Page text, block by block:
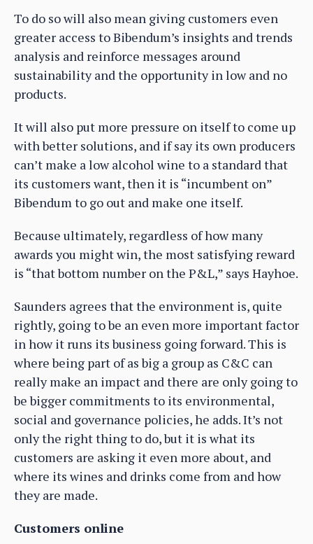
To do so will also mean giving customers even
greater access to Bibendum’s insights and trends
analysis and reinforce messages around
sustainability and the opportunity in low and no
products.
It will also put more pressure on itself to come up
with better solutions, and if say its own producers
can’t make a low alcohol wine to a standard that
its customers want, then it is “incumbent on”
Bibendum to go out and make one itself.
Because ultimately, regardless of how many
awards you might win, the most satisfying reward
is “that bottom number on the P&L,” says Hayhoe.
Saunders agrees that the environment is, quite
rightly, going to be an even more important factor
in how it runs its business going forward. This is
where being part of as big a group as C&C can
really make an impact and there are only going to
be bigger commitments to its environmental,
social and governance policies, he adds. It’s not
only the right thing to do, but it is what its
customers are asking it even more about, and
where its wines and drinks come from and how
they are made.
Customers online